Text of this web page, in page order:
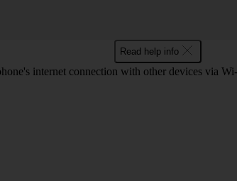
Read help info
internet connection with other devices via